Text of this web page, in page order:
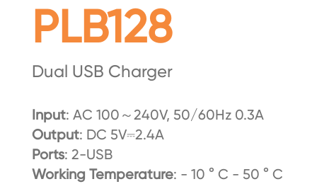
PLB128
Dual USB Charger
Input: AC 100～240V, 50/60Hz 0.3A
Output: DC 5V⎓2.4A
Ports: 2-USB
Working Temperature: - 10 ° C - 50 ° C